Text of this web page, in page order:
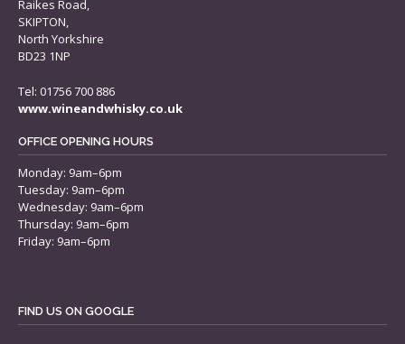
Raikes Road,
SKIPTON,
North Yorkshire
BD23 1NP
Tel: 01756 700 886
www.wineandwhisky.co.uk
OFFICE OPENING HOURS
Monday: 9am–6pm
Tuesday: 9am–6pm
Wednesday: 9am–6pm
Thursday: 9am–6pm
Friday: 9am–6pm
FIND US ON GOOGLE